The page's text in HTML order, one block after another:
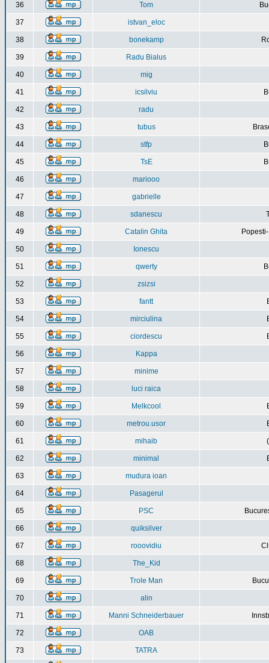
36 Tom
37 istvan_eloc
38 bonekamp
39 Radu Bialus
40 mig
41 icsilviu
42 radu
43 tubus
44 stfp
45 TsE
46 mariooo
47 gabrielle
48 sdanescu
49 Catalin Ghita
50 Ionescu
51 qwerty
52 zsizsi
53 fantt
54 mirciulina
55 ciordescu
56 Kappa
57 minime
58 luci raica
59 Melkcool
60 metrou.usor
61 mihaib
62 minimal
63 mudura ioan
64 Pasagerul
65 PSC
66 quiksilver
67 rooovidiu
68 The_Kid
69 Trole Man
70 alin
71 Manni Schneiderbauer
72 OAB
73 TATRA